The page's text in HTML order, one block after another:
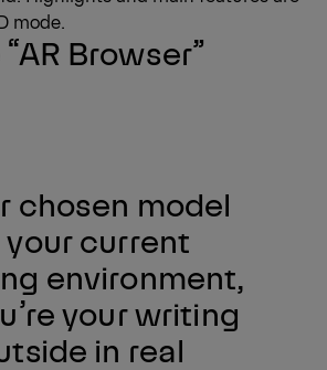
mode.
Browser”
chosen model
current
environment,
your writing
in real